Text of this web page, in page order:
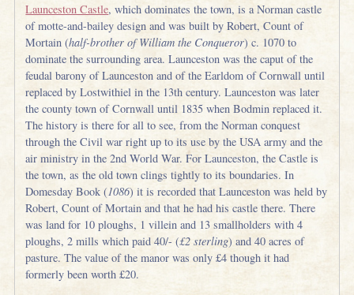
Launceston Castle, which dominates the town, is a Norman castle
of motte-and-bailey design and was built by Robert, Count of
Mortain (half-brother of William the Conqueror) c. 1070 to
dominate the surrounding area. Launceston was the caput of the
feudal barony of Launceston and of the Earldom of Cornwall until
replaced by Lostwithiel in the 13th century. Launceston was later
the county town of Cornwall until 1835 when Bodmin replaced it.
The history is there for all to see, from the Norman conquest
through the Civil war right up to its use by the USA army and the
air ministry in the 2nd World War. For Launceston, the Castle is
the town, as the old town clings tightly to its boundaries. In
Domesday Book (1086) it is recorded that Launceston was held by
Robert, Count of Mortain and that he had his castle there. There
was land for 10 ploughs, 1 villein and 13 smallholders with 4
ploughs, 2 mills which paid 40/- (£2 sterling) and 40 acres of
pasture. The value of the manor was only £4 though it had
formerly been worth £20.